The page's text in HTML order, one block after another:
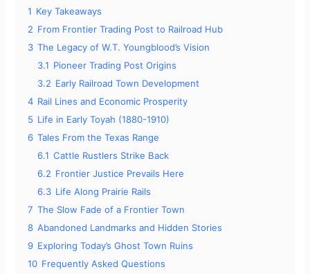
1 Key Takeaways
2 From Frontier Trading Post to Railroad Hub
3 The Legacy of W.T. Youngblood’s Vision
3.1 Pioneer Trading Post Origins
3.2 Early Railroad Town Development
4 Rail Lines and Economic Prosperity
5 Life in Early Toyah (1880-1910)
6 Tales From the Texas Range
6.1 Cattle Rustlers Strike Back
6.2 Frontier Justice Prevails Here
6.3 Life Along Prairie Rails
7 The Slow Fade of a Frontier Town
8 Abandoned Landmarks and Hidden Stories
9 Exploring Today’s Ghost Town Ruins
10 Frequently Asked Questions